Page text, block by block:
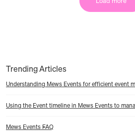
Trending Articles
Understanding Mews Events for efficient event
Using the Event timeline in Mews Events to
Mews Events FAQ